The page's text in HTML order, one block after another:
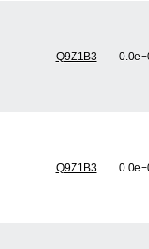
Q9Z1B3
Q9Z1B3